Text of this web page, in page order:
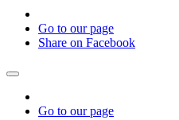
Go to our page
Share on Facebook
Go to our page